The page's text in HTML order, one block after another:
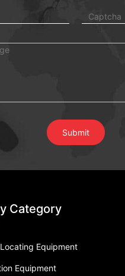
Category
Equipment
Equipment